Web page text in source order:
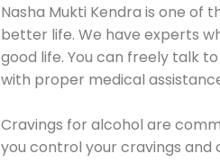
Nasha Mukti Kendra is one of
better life. We have experts
good life. You can freely talk
with proper medical
Cravings for alcohol are
you control your cravings